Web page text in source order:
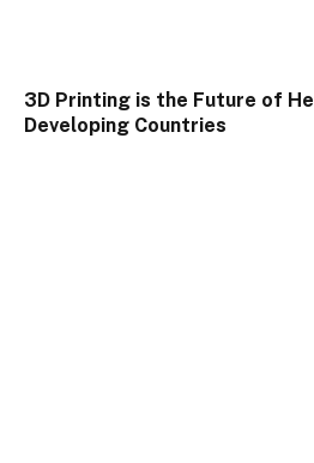
3D Printing is the Future of
Developing Countries